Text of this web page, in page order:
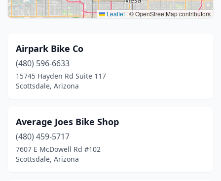
Leaflet |© OpenStreetMap contributors
Airpark Bike Co
(480) 596-6633
15745 Hayden Rd Suite 117
Scottsdale, Arizona
Average Joes Bike Shop
(480) 459-5717
7607 E McDowell Rd #102
Scottsdale, Arizona